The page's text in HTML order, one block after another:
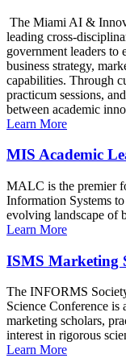
The Miami AI &
leading cross-
government leaders
business strategy,
capabilities. Through
practicum sessions,
between academic
Learn More
MIS Academic
MALC is the premier
Information Systems
evolving landscape of
Learn More
ISMS Marketing
The INFORMS
Science Conference is
marketing scholars,
interest in rigorous
Learn More